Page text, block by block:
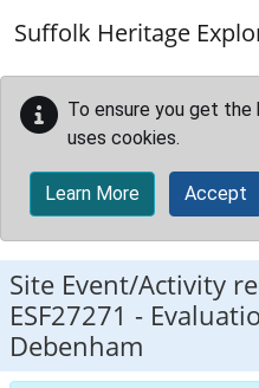
Suffolk Heritage
To ensure you get
uses cookies.
Learn More Accept
Site Event/Activity
ESF27271 -
Debenham